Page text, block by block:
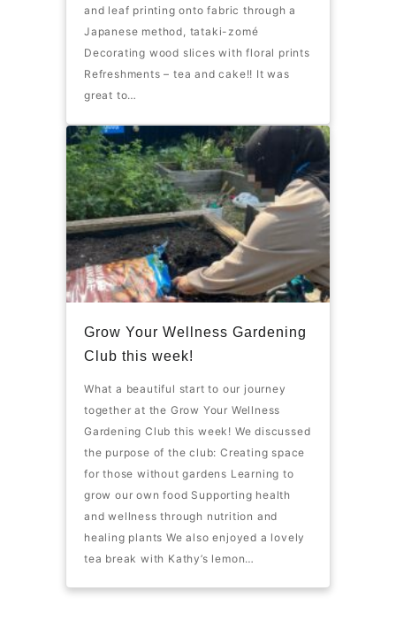
and leaf printing onto fabric through a
Japanese method, tataki-zomé
Decorating wood slices with floral prints
Refreshments – tea and cake!! It was
great to…
Grow Your Wellness Gardening
Club this week!
What a beautiful start to our journey
together at the Grow Your Wellness
Gardening Club this week! We discussed
the purpose of the club: Creating space
for those without gardens Learning to
grow our own food Supporting health
and wellness through nutrition and
healing plants We also enjoyed a lovely
tea break with Kathy’s lemon…